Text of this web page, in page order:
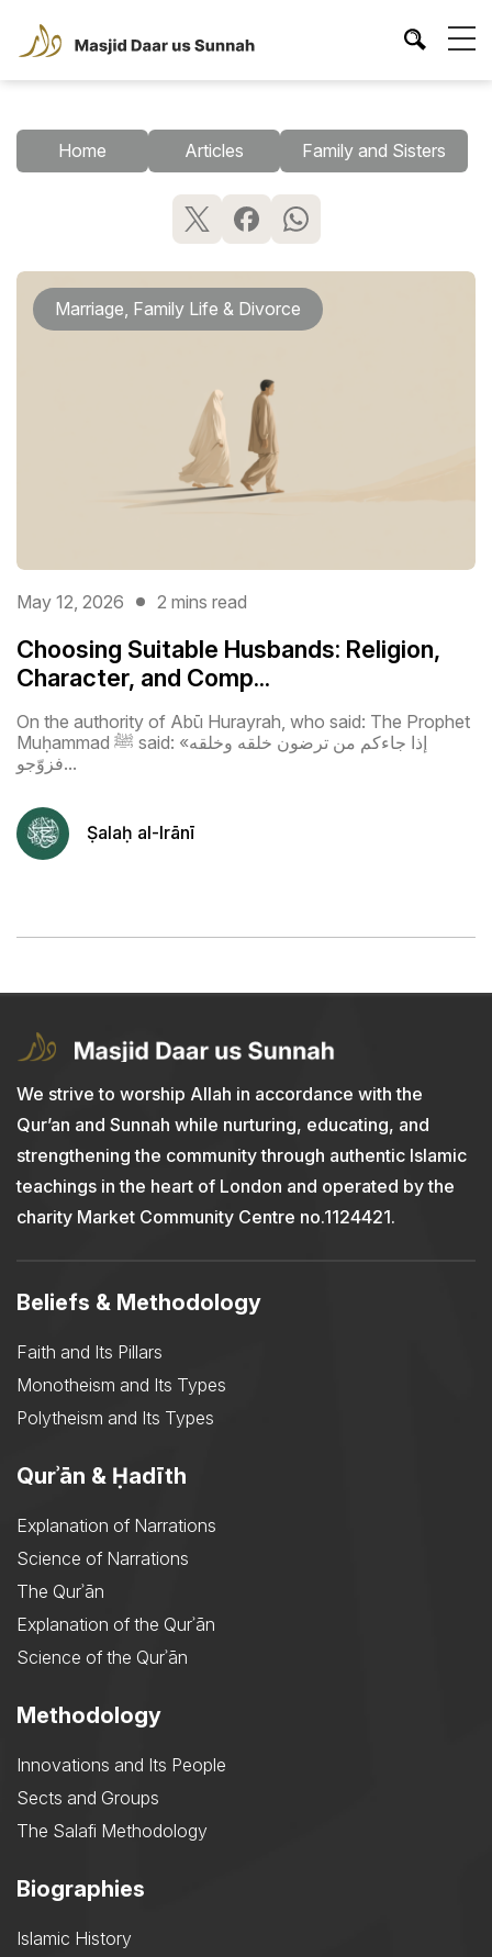
Home Articles Family and Sisters
Marriage, Family Life & Divorce
May 12, 2026 2 mins read
Choosing Suitable Husbands: Religion,
Character, and Comp...
On the authority of Abū Hurayrah, who said: The Prophet
Muḥammad ﷺ said: «إذا جاءكم من ترضون خلقه وخلقه
فزوّجو...
Ṣalaḥ al-Irānī
We strive to worship Allah in accordance with the
Qur’an and Sunnah while nurturing, educating, and
strengthening the community through authentic Islamic
teachings in the heart of London and operated by the
charity Market Community Centre no.1124421.
Beliefs & Methodology
Faith and Its Pillars
Monotheism and Its Types
Polytheism and Its Types
Qurʾān & Ḥadīth
Explanation of Narrations
Science of Narrations
The Qurʾān
Explanation of the Qurʾān
Science of the Qurʾān
Methodology
Innovations and Its People
Sects and Groups
The Salafi Methodology
Biographies
Islamic History